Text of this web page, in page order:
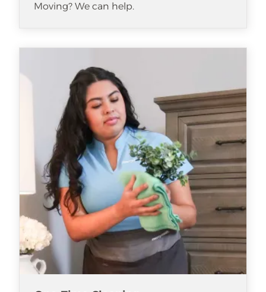
Moving? We can help.